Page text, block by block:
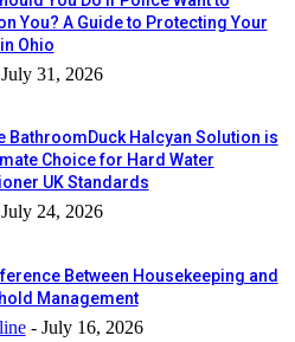
You? A Guide to Protecting Your
Ohio
July 31, 2026
BathroomDuck Halcyan Solution is
Choice for Hard Water
UK Standards
July 24, 2026
Between Housekeeping and
Management
- July 16, 2026